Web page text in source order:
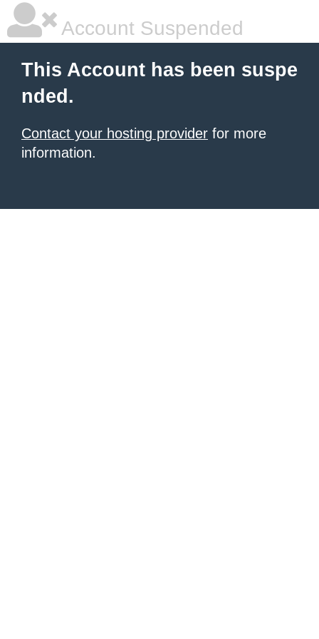
Account Suspended
This Account has been suspe
nded.
Contact your hosting provider for more
information.